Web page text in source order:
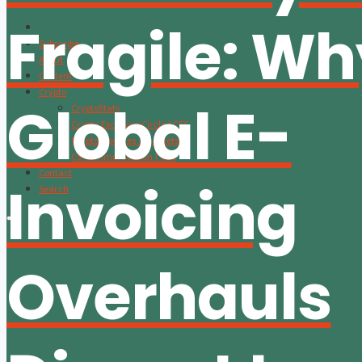
Subscribe
About
Content
Crypto
CryptoStats
Crypto Exclusive Circle | CEC
Crypto Updates / Markets
CS Communication | CSC
Contact
Search
Fragile:
Global E-
Invoicing
Overhauls